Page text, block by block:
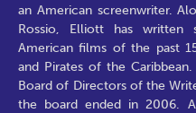
an American screenwriter.
Rossio, Elliott has
American films of the past
and Pirates of the
Board of Directors of the
the board ended in 2006.